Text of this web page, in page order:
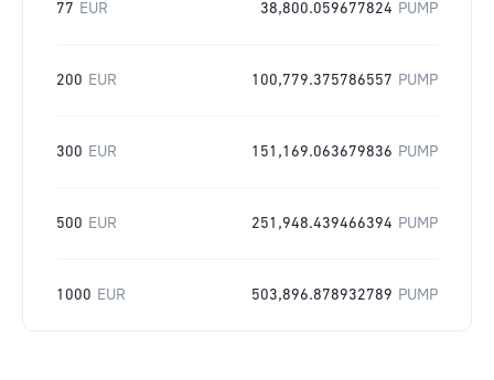
77 EUR 38,800.059677824 PUMP
200 EUR 100,779.375786557 PUMP
300 EUR 151,169.063679836 PUMP
500 EUR 251,948.439466394 PUMP
1000 EUR 503,896.878932789 PUMP